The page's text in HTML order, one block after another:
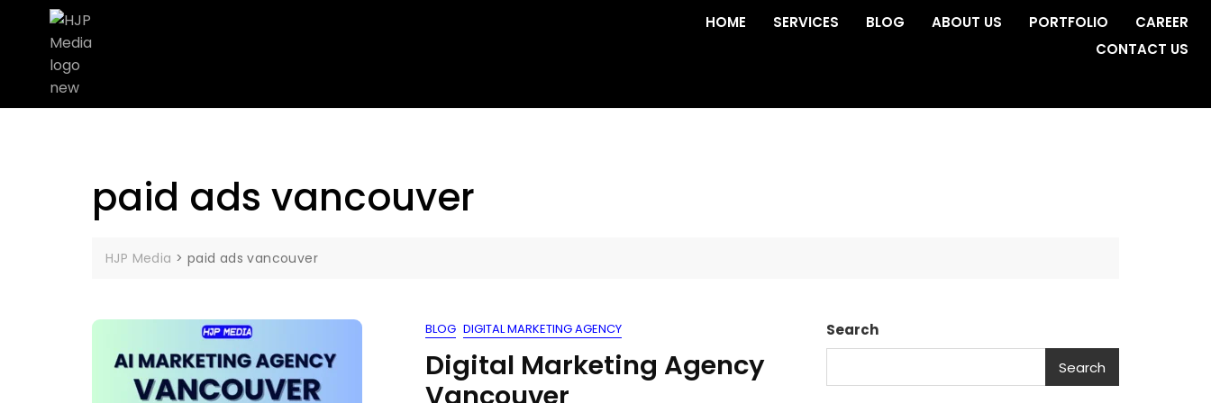
HOME SERVICES BLOG ABOUT US PORTFOLIO
CAREER
CONTACT US
paid ads vancouver
HJP Media > paid ads vancouver
BLOG DIGITAL MARKETING AGENCY
Digital Marketing Agency
Vancouver
Search
Search